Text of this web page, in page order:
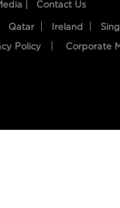
| Contact Us
Qatar Ireland
Policy Corporate